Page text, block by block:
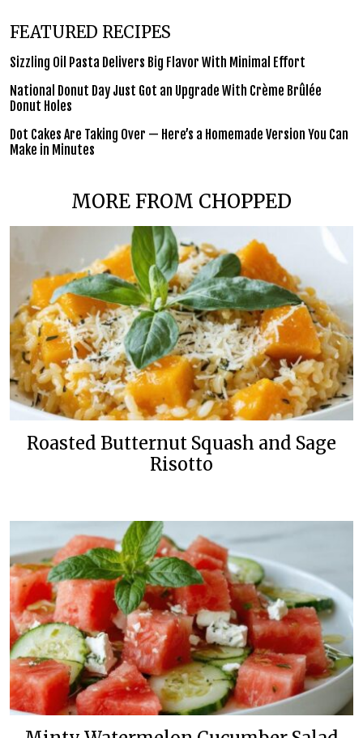
FEATURED RECIPES
Sizzling Oil Pasta Delivers Big Flavor With Minimal Effort
National Donut Day Just Got an Upgrade With Crème Brûlée
Donut Holes
Dot Cakes Are Taking Over — Here’s a Homemade Version You Can
Make in Minutes
MORE FROM CHOPPED
Roasted Butternut Squash and Sage
Risotto